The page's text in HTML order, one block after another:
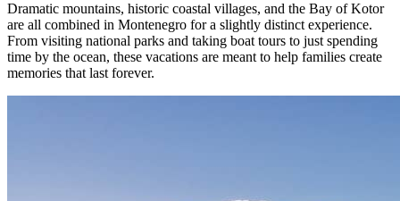
Dramatic mountains, historic coastal villages, and the Bay of Kotor
are all combined in Montenegro for a slightly distinct experience.
From visiting national parks and taking boat tours to just spending
time by the ocean, these vacations are meant to help families create
memories that last forever.